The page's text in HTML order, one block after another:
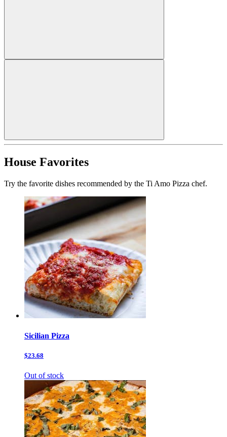
House Favorites
Try the favorite dishes recommended by the Ti Amo Pizza chef.
Sicilian Pizza
$23.68
Out of stock